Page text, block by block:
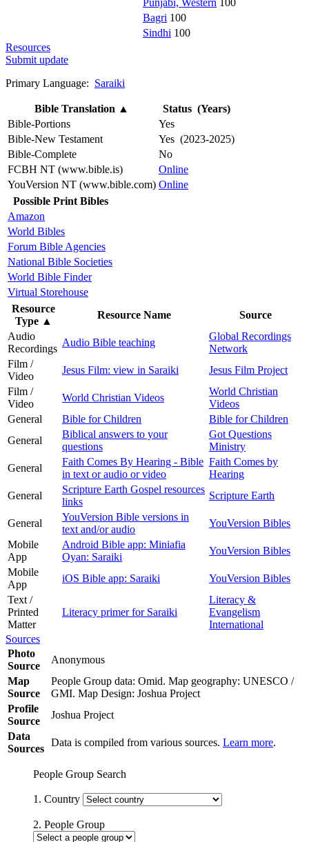
Bagri 100
Sindhi 100
Resources
Submit update
Primary Language: Saraiki
Bible Translation ▲
Status (Years)
Bible-Portions
Yes
Bible-New Testament
Yes (2023-2025)
Bible-Complete
No
FCBH NT (www.bible.is)
Online
YouVersion NT (www.bible.com) Online
Possible Print Bibles
Amazon
World Bibles
Forum Bible Agencies
National Bible Societies
World Bible Finder
Virtual Storehouse
Resource
Type ▲
Resource Name
Source
Audio
Recordings
Audio Bible teaching
Global Recordings
Network
Film /
Video
Jesus Film: view in Saraiki
Jesus Film Project
Film /
Video
World Christian Videos
World Christian
Videos
General
Bible for Children
Bible for Children
General
Biblical answers to your
questions
Got Questions
Ministry
General
Faith Comes By Hearing - Bible
in text or audio or video
Faith Comes by
Hearing
General
Scripture Earth Gospel resources
links
Scripture Earth
General
YouVersion Bible versions in
text and/or audio
YouVersion Bibles
Mobile
App
Android Bible app: Miniafia
Oyan: Saraiki
YouVersion Bibles
Mobile
App
iOS Bible app: Saraiki
YouVersion Bibles
Text /
Printed
Matter
Literacy primer for Saraiki
Literacy &
Evangelism
International
Sources
Photo
Source
Anonymous
Map
Source
People Group data: Omid. Map geography: UNESCO /
GMI. Map Design: Joshua Project
Profile
Source
Joshua Project
Data
Sources
Data is compiled from various sources. Learn more.
People Group Search
1. Country
2. People Group